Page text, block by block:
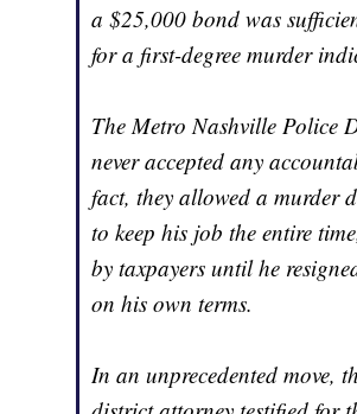
a $25,000 bond was
for a first-degree murder
The Metro Nashville Police
never accepted any
fact, they allowed a murder
to keep his job the entire
by taxpayers until he
on his own terms.
In an unprecedented move,